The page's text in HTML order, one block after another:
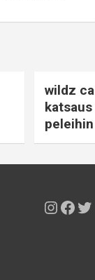
wildz
peleihin